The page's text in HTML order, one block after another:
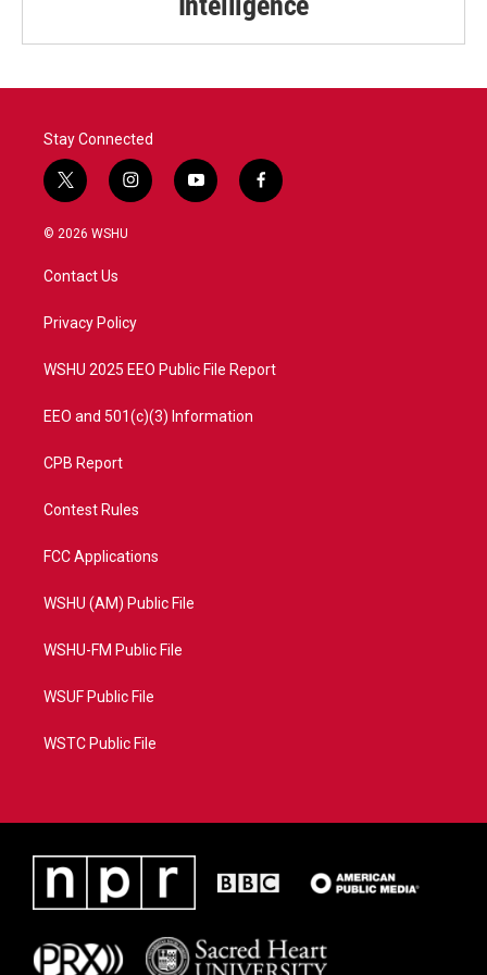
Stay Connected
t
w
i
e
i
n
a
y
o
f
a
© 2026 WSHU
Contact Us
Privacy Policy
WSHU 2025 EEO Public File Report
EEO and 501(c)(3) Information
CPB Report
Contest Rules
FCC Applications
WSHU (AM) Public File
WSHU-FM Public File
WSUF Public File
WSTC Public File